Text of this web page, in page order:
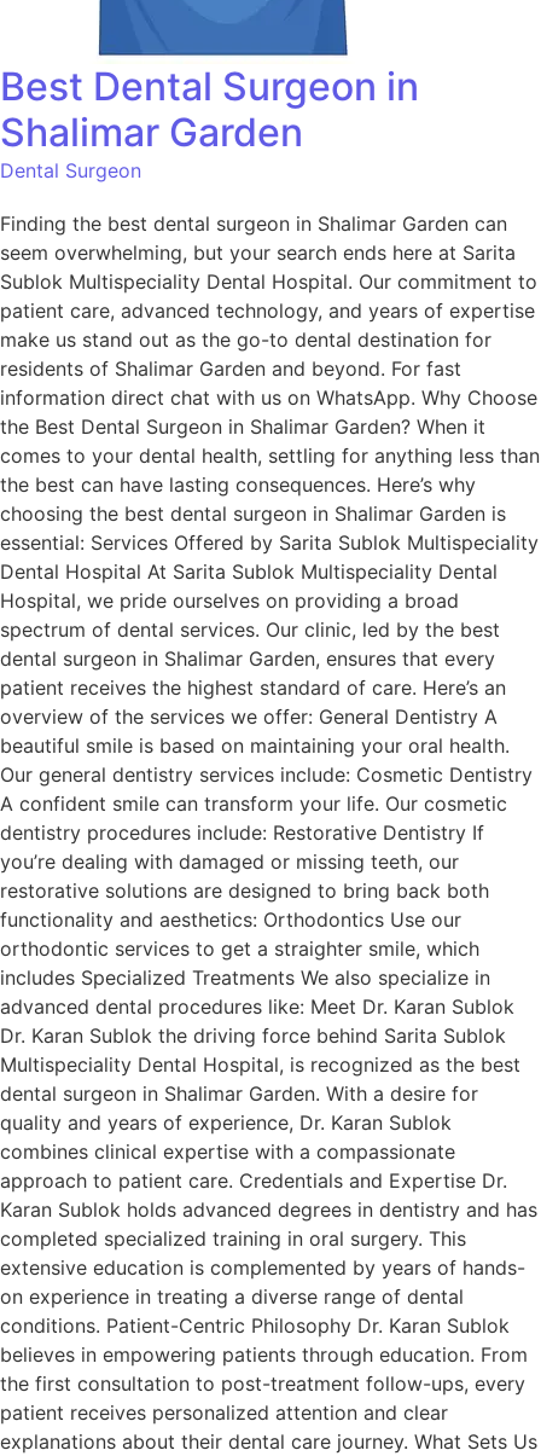
Best Dental Surgeon in
Shalimar Garden
Dental Surgeon
Finding the best dental surgeon in Shalimar Garden can
seem overwhelming, but your search ends here at Sarita
Sublok Multispeciality Dental Hospital. Our commitment to
patient care, advanced technology, and years of expertise
make us stand out as the go-to dental destination for
residents of Shalimar Garden and beyond. For fast
information direct chat with us on WhatsApp. Why Choose
the Best Dental Surgeon in Shalimar Garden? When it
comes to your dental health, settling for anything less than
the best can have lasting consequences. Here’s why
choosing the best dental surgeon in Shalimar Garden is
essential: Services Offered by Sarita Sublok Multispeciality
Dental Hospital At Sarita Sublok Multispeciality Dental
Hospital, we pride ourselves on providing a broad
spectrum of dental services. Our clinic, led by the best
dental surgeon in Shalimar Garden, ensures that every
patient receives the highest standard of care. Here’s an
overview of the services we offer: General Dentistry A
beautiful smile is based on maintaining your oral health.
Our general dentistry services include: Cosmetic Dentistry
A confident smile can transform your life. Our cosmetic
dentistry procedures include: Restorative Dentistry If
you’re dealing with damaged or missing teeth, our
restorative solutions are designed to bring back both
functionality and aesthetics: Orthodontics Use our
orthodontic services to get a straighter smile, which
includes Specialized Treatments We also specialize in
advanced dental procedures like: Meet Dr. Karan Sublok
Dr. Karan Sublok the driving force behind Sarita Sublok
Multispeciality Dental Hospital, is recognized as the best
dental surgeon in Shalimar Garden. With a desire for
quality and years of experience, Dr. Karan Sublok
combines clinical expertise with a compassionate
approach to patient care. Credentials and Expertise Dr.
Karan Sublok holds advanced degrees in dentistry and has
completed specialized training in oral surgery. This
extensive education is complemented by years of hands-
on experience in treating a diverse range of dental
conditions. Patient-Centric Philosophy Dr. Karan Sublok
believes in empowering patients through education. From
the first consultation to post-treatment follow-ups, every
patient receives personalized attention and clear
explanations about their dental care journey. What Sets Us